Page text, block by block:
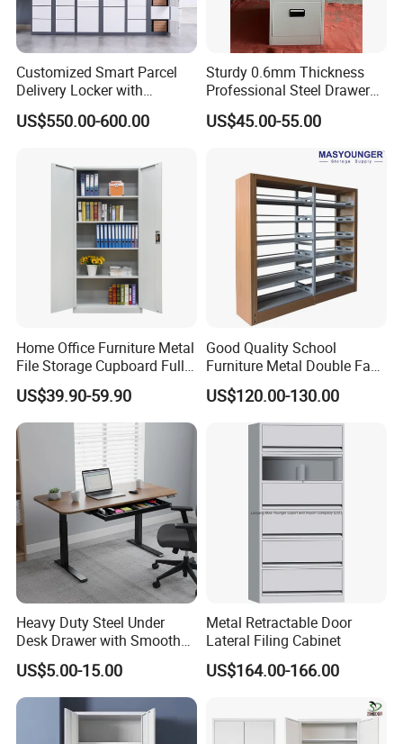
Customized Smart Parcel
Delivery Locker with
6/12/24 Door Intelligent
Parcel Locker System
US$550.00-600.00
Sturdy 0.6mm Thickness
Professional Steel Drawer
Filing Cabinet for Medical
Facility
US$45.00-55.00
Home Office Furniture Metal
File Storage Cupboard Full
Height Double Door Steel
Filing Cabinet with Swing
Door
US$39.90-59.90
Good Quality School
Furniture Metal Double Face
Book Shelves Library Metal
Bookcase/Bookshelf
US$120.00-130.00
Heavy Duty Steel Under
Desk Drawer with Smooth
Ball Bearing Slides, 20lbs
Capacity Powder-Coated
Lockable with Casters Price
for Bulk Underdesk Tool
US$5.00-15.00
Metal Retractable Door
Lateral Filing Cabinet
US$164.00-166.00